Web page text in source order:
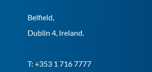
Belfield,
Dublin 4, Ireland.
T: +353 1 716 7777